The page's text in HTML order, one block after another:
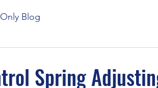
(66)66 posts
2024
(300)300 posts
Blog
Spring